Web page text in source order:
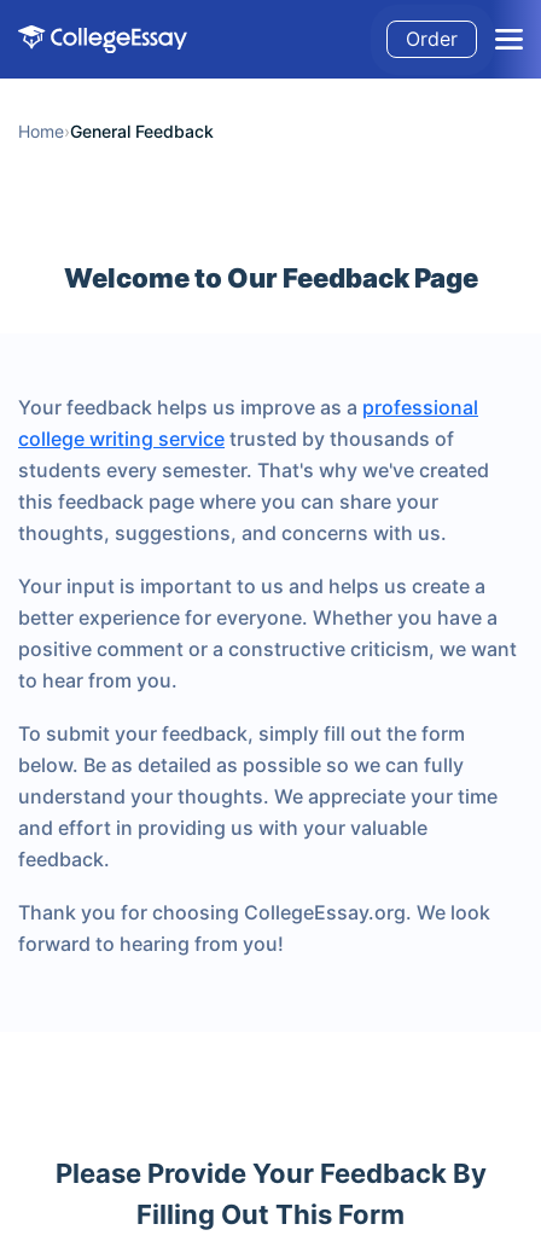
Order
Home›General Feedback
Welcome to Our Feedback Page
Your feedback helps us improve as a professional
college writing service trusted by thousands of
students every semester. That's why we've created
this feedback page where you can share your
thoughts, suggestions, and concerns with us.
Your input is important to us and helps us create a
better experience for everyone. Whether you have a
positive comment or a constructive criticism, we want
to hear from you.
To submit your feedback, simply fill out the form
below. Be as detailed as possible so we can fully
understand your thoughts. We appreciate your time
and effort in providing us with your valuable
feedback.
Thank you for choosing CollegeEssay.org. We look
forward to hearing from you!
Please Provide Your Feedback By
Filling Out This Form